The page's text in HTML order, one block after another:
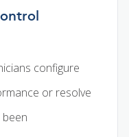
configure
or resolve